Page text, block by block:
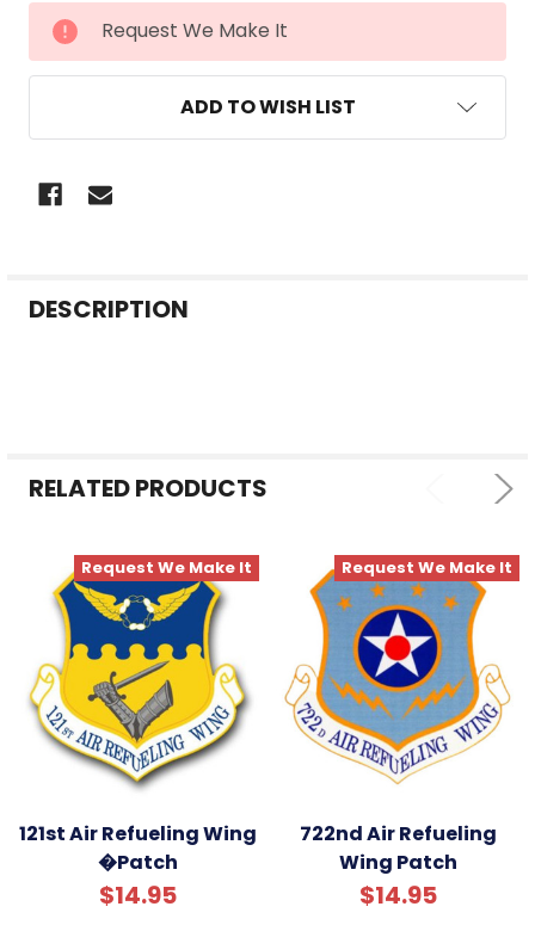
CURRENT
STOCK:
Request We Make It
ADD TO WISH LIST
BOUGHT
TO CART
DESCRIPTION
RELATED PRODUCTS
Request We Make It
121st Air Refueling Wing
�Patch
$14.95
Request We Make It
722nd Air Refueling
Wing Patch
$14.95